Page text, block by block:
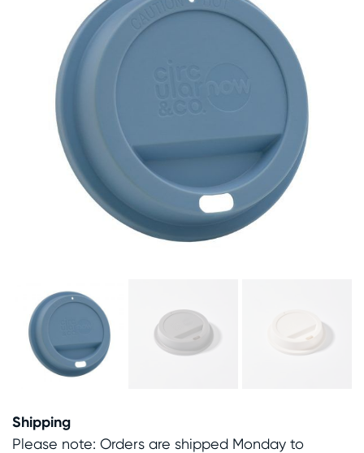
Shipping
Please note: Orders are shipped Monday to